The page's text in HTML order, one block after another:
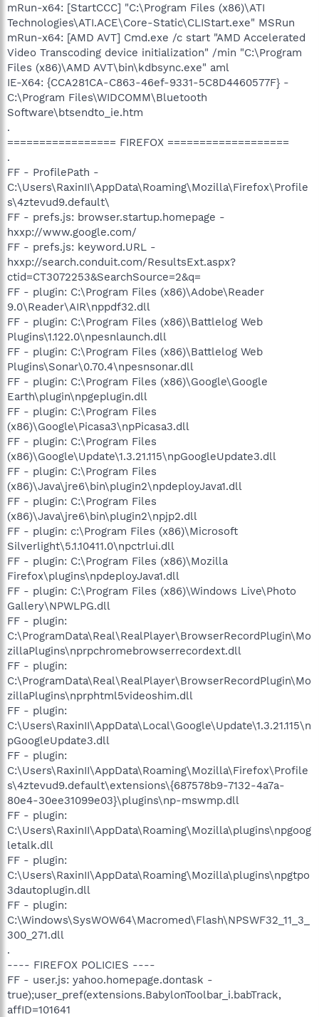
mRun-x64: [StartCCC] "C:\Program Files (x86)\ATI
Technologies\ATI.ACE\Core-Static\CLIStart.exe" MSRun
mRun-x64: [AMD AVT] Cmd.exe /c start "AMD Accelerated
Video Transcoding device initialization" /min "C:\Program
Files (x86)\AMD AVT\bin\kdbsync.exe" aml
IE-X64: {CCA281CA-C863-46ef-9331-5C8D4460577F} -
C:\Program Files\WIDCOMM\Bluetooth
Software\btsendto_ie.htm
.
================= FIREFOX ===================
.
FF - ProfilePath -
C:\Users\RaxinII\AppData\Roaming\Mozilla\Firefox\Profile
s\4ztevud9.default\
FF - prefs.js: browser.startup.homepage -
hxxp://www.google.com/
FF - prefs.js: keyword.URL -
hxxp://search.conduit.com/ResultsExt.aspx?
ctid=CT3072253&SearchSource=2&q=
FF - plugin: C:\Program Files (x86)\Adobe\Reader
9.0\Reader\AIR\nppdf32.dll
FF - plugin: C:\Program Files (x86)\Battlelog Web
Plugins\1.122.0\npesnlaunch.dll
FF - plugin: C:\Program Files (x86)\Battlelog Web
Plugins\Sonar\0.70.4\npesnsonar.dll
FF - plugin: C:\Program Files (x86)\Google\Google
Earth\plugin\npgeplugin.dll
FF - plugin: C:\Program Files
(x86)\Google\Picasa3\npPicasa3.dll
FF - plugin: C:\Program Files
(x86)\Google\Update\1.3.21.115\npGoogleUpdate3.dll
FF - plugin: C:\Program Files
(x86)\Java\jre6\bin\plugin2\npdeployJava1.dll
FF - plugin: C:\Program Files
(x86)\Java\jre6\bin\plugin2\npjp2.dll
FF - plugin: c:\Program Files (x86)\Microsoft
Silverlight\5.1.10411.0\npctrlui.dll
FF - plugin: C:\Program Files (x86)\Mozilla
Firefox\plugins\npdeployJava1.dll
FF - plugin: C:\Program Files (x86)\Windows Live\Photo
Gallery\NPWLPG.dll
FF - plugin:
C:\ProgramData\Real\RealPlayer\BrowserRecordPlugin\Mo
zillaPlugins\nprpchromebrowserrecordext.dll
FF - plugin:
C:\ProgramData\Real\RealPlayer\BrowserRecordPlugin\Mo
zillaPlugins\nprphtml5videoshim.dll
FF - plugin:
C:\Users\RaxinII\AppData\Local\Google\Update\1.3.21.115\n
pGoogleUpdate3.dll
FF - plugin:
C:\Users\RaxinII\AppData\Roaming\Mozilla\Firefox\Profile
s\4ztevud9.default\extensions\{687578b9-7132-4a7a-
80e4-30ee31099e03}\plugins\np-mswmp.dll
FF - plugin:
C:\Users\RaxinII\AppData\Roaming\Mozilla\plugins\npgoog
letalk.dll
FF - plugin:
C:\Users\RaxinII\AppData\Roaming\Mozilla\plugins\npgtpo
3dautoplugin.dll
FF - plugin:
C:\Windows\SysWOW64\Macromed\Flash\NPSWF32_11_3_
300_271.dll
.
---- FIREFOX POLICIES ----
FF - user.js: yahoo.homepage.dontask -
true);user_pref(extensions.BabylonToolbar_i.babTrack,
affID=101641